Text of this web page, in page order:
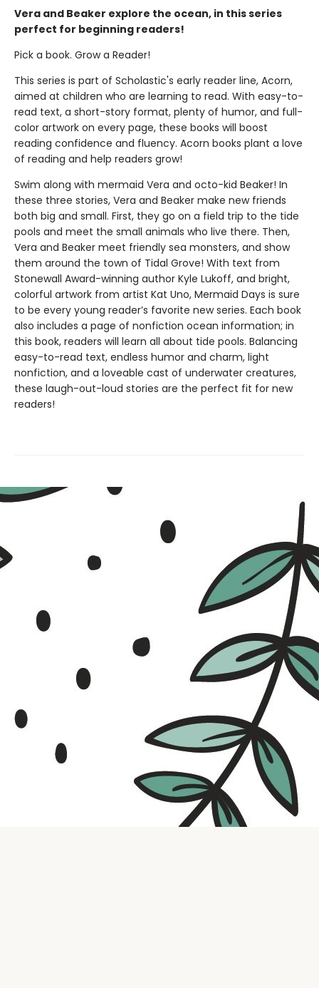
Vera and Beaker explore the ocean, in this series
perfect for beginning readers!
Pick a book. Grow a Reader!
This series is part of Scholastic's early reader line, Acorn,
aimed at children who are learning to read. With easy-to-
read text, a short-story format, plenty of humor, and full-
color artwork on every page, these books will boost
reading confidence and fluency. Acorn books plant a love
of reading and help readers grow!
Swim along with mermaid Vera and octo-kid Beaker! In
these three stories, Vera and Beaker make new friends
both big and small. First, they go on a field trip to the tide
pools and meet the small animals who live there. Then,
Vera and Beaker meet friendly sea monsters, and show
them around the town of Tidal Grove! With text from
Stonewall Award-winning author Kyle Lukoff, and bright,
colorful artwork from artist Kat Uno, Mermaid Days is sure
to be every young reader’s favorite new series. Each book
also includes a page of nonfiction ocean information; in
this book, readers will learn all about tide pools. Balancing
easy-to-read text, endless humor and charm, light
nonfiction, and a loveable cast of underwater creatures,
these laugh-out-loud stories are the perfect fit for new
readers!